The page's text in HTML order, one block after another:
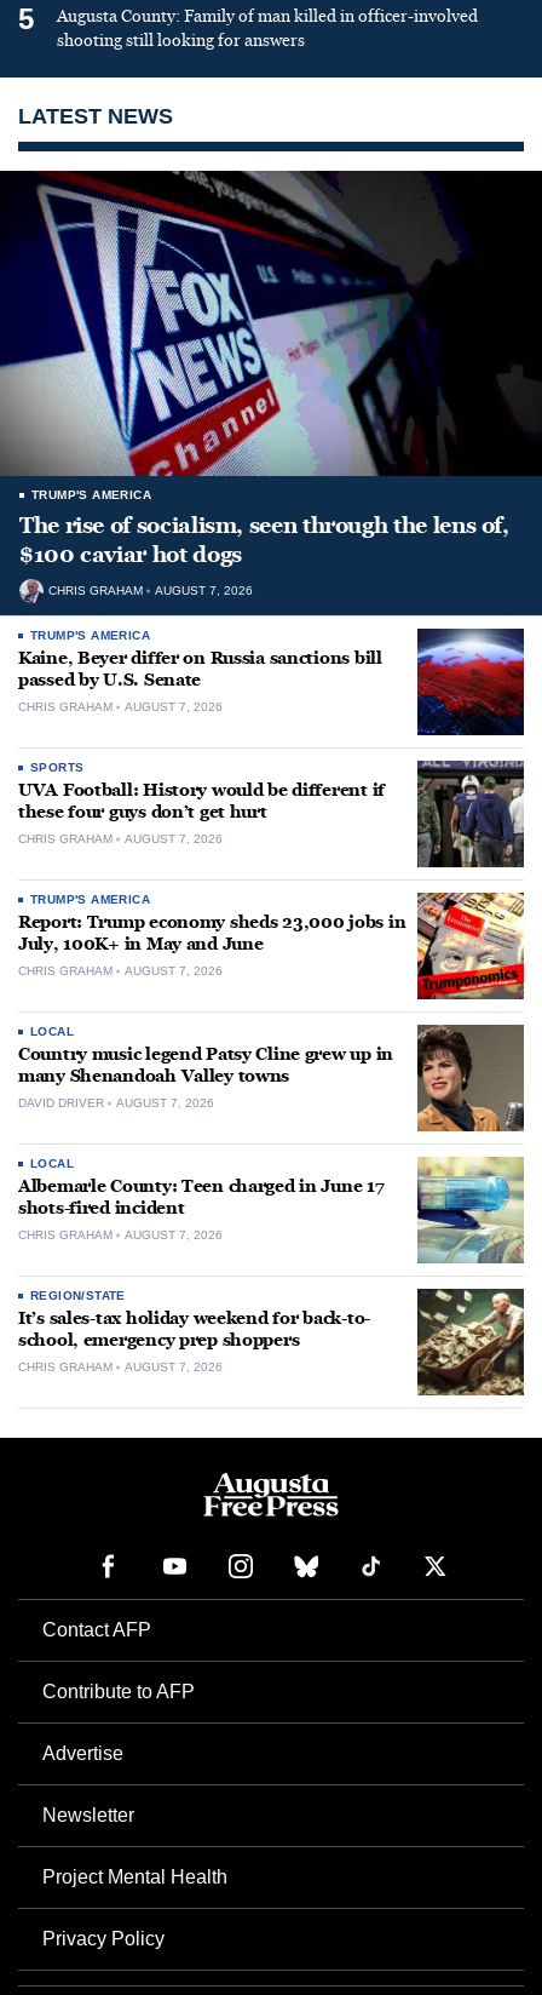
5
Augusta County: Family of man killed in officer-involved
shooting still looking for answers
LATEST NEWS
TRUMP'S AMERICA
The rise of socialism, seen through the lens of,
$100 caviar hot dogs
CHRIS GRAHAM AUGUST 7, 2026
TRUMP'S AMERICA
Kaine, Beyer differ on Russia sanctions bill
passed by U.S. Senate
CHRIS GRAHAM AUGUST 7, 2026
SPORTS
UVA Football: History would be different if
these four guys don’t get hurt
CHRIS GRAHAM AUGUST 7, 2026
TRUMP'S AMERICA
Report: Trump economy sheds 23,000 jobs in
July, 100K+ in May and June
CHRIS GRAHAM AUGUST 7, 2026
LOCAL
Country music legend Patsy Cline grew up in
many Shenandoah Valley towns
DAVID DRIVER AUGUST 7, 2026
LOCAL
Albemarle County: Teen charged in June 17
shots-fired incident
CHRIS GRAHAM AUGUST 7, 2026
REGION/STATE
It’s sales-tax holiday weekend for back-to-
school, emergency prep shoppers
CHRIS GRAHAM AUGUST 7, 2026
Contact AFP
Contribute to AFP
Advertise
Newsletter
Project Mental Health
Privacy Policy